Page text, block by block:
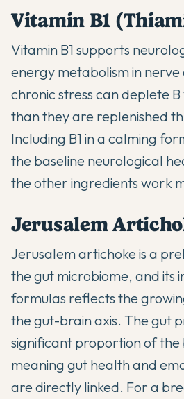
Vitamin B1
Vitamin B1 supports
energy metabolism in nerve
chronic stress can deplete
than they are replenished
Including B1 in a calming
the baseline neurological
the other ingredients work
Jerusalem
Jerusalem artichoke is a
the gut microbiome, and its
formulas reflects the
the gut-brain axis. The gut
significant proportion of the
meaning gut health and
are directly linked. For a